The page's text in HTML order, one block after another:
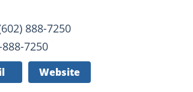
888-7250
7250
Website